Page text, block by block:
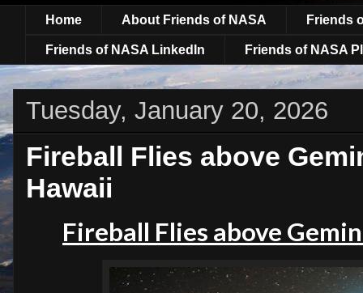
Home About Friends of NASA Friends
Friends of NASA LinkedIn Friends of NASA
Tuesday, January 20, 2026
Fireball Flies above
Hawaii
Fireball Flies above